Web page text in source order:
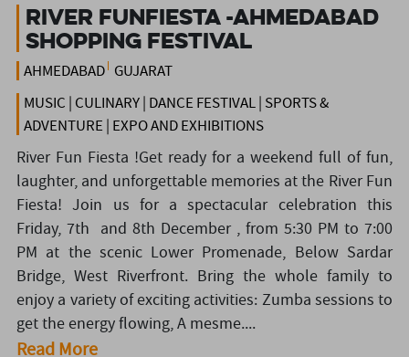
RIVER FUNFIESTA -Ahmedabad
Shopping festival
AHMEDABAD GUJARAT
MUSIC | CULINARY | DANCE FESTIVAL | SPORTS &
ADVENTURE | EXPO AND EXHIBITIONS
River Fun Fiesta !Get ready for a weekend full of fun,
laughter, and unforgettable memories at the River Fun
Fiesta! Join us for a spectacular celebration this
Friday, 7th and 8th December , from 5:30 PM to 7:00
PM at the scenic Lower Promenade, Below Sardar
Bridge, West Riverfront. Bring the whole family to
enjoy a variety of exciting activities: Zumba sessions to
get the energy flowing, A mesme....
Read More